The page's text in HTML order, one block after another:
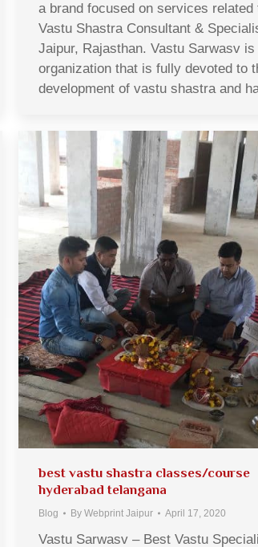
a brand focused on services related
Vastu Shastra Consultant &
Jaipur, Rajasthan. Vastu Sarwasv is
organization that is fully devoted to
development of vastu shastra and
best vastu shastra classes/course
hyderabad telangana
Blog By Webprint Jaipur April 17, 2020
Vastu Sarwasv – Best Vastu